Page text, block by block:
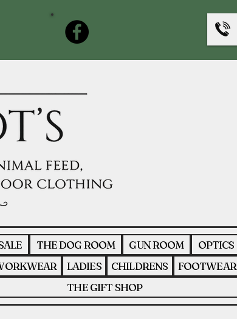
THE DOG ROOM GUN ROOM
OPTICS
LADIES CHILDRENS
FOOTWEAR
THE GIFT SHOP